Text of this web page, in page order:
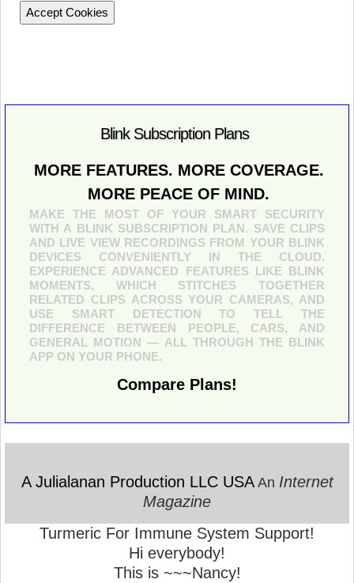
Accept Cookies
Blink Subscription Plans
MORE FEATURES. MORE COVERAGE.
MORE PEACE OF MIND.
MAKE THE MOST OF YOUR SMART SECURITY
WITH A BLINK SUBSCRIPTION PLAN. SAVE CLIPS
AND LIVE VIEW RECORDINGS FROM YOUR BLINK
DEVICES CONVENIENTLY IN THE CLOUD.
EXPERIENCE ADVANCED FEATURES LIKE BLINK
MOMENTS, WHICH STITCHES TOGETHER
RELATED CLIPS ACROSS YOUR CAMERAS, AND
USE SMART DETECTION TO TELL THE
DIFFERENCE BETWEEN PEOPLE, CARS, AND
GENERAL MOTION — ALL THROUGH THE BLINK
APP ON YOUR PHONE.
Compare Plans!
A Julialanan Production LLC USAAn Internet
Magazine
Turmeric For Immune System Support!
Hi everybody!
This is ~~~Nancy!